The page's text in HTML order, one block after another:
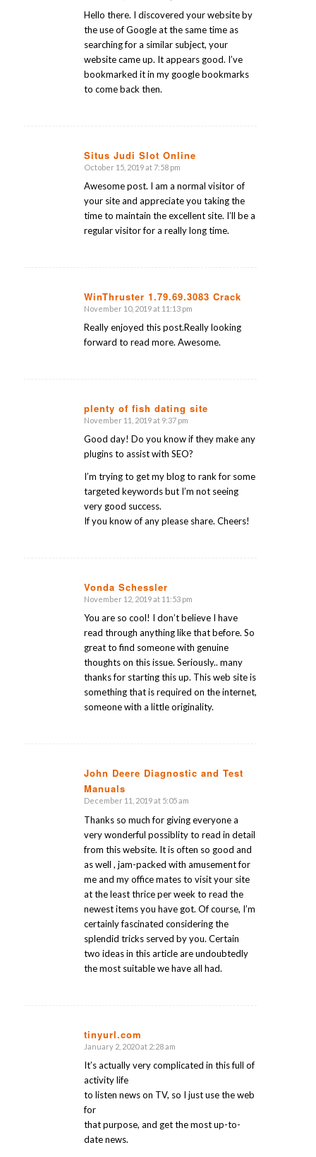
Hello there. I discovered your website by
the use of Google at the same time as
searching for a similar subject, your
website came up. It appears good. I’ve
bookmarked it in my google bookmarks
to come back then.
Situs Judi Slot Online
says:
October 15, 2019 at 7:58 pm
Awesome post. I am a normal visitor of
your site and appreciate you taking the
time to maintain the excellent site. I’ll be a
regular visitor for a really long time.
WinThruster 1.79.69.3083 Crack
says:
November 10, 2019 at 11:13 pm
Really enjoyed this post.Really looking
forward to read more. Awesome.
plenty of fish dating site
says:
November 11, 2019 at 9:37 pm
Good day! Do you know if they make any
plugins to assist with SEO?
I’m trying to get my blog to rank for some
targeted keywords but I’m not seeing
very good success.
If you know of any please share. Cheers!
Vonda Schessler
says:
November 12, 2019 at 11:53 pm
You are so cool! I don’t believe I have
read through anything like that before. So
great to find someone with genuine
thoughts on this issue. Seriously.. many
thanks for starting this up. This web site is
something that is required on the internet,
someone with a little originality.
John Deere Diagnostic and Test
Manuals
says:
December 11, 2019 at 5:05 am
Thanks so much for giving everyone a
very wonderful possiblity to read in detail
from this website. It is often so good and
as well , jam-packed with amusement for
me and my office mates to visit your site
at the least thrice per week to read the
newest items you have got. Of course, I’m
certainly fascinated considering the
splendid tricks served by you. Certain
two ideas in this article are undoubtedly
the most suitable we have all had.
tinyurl.com
says:
January 2, 2020 at 2:28 am
It’s actually very complicated in this full of
activity life
to listen news on TV, so I just use the web
for
that purpose, and get the most up-to-
date news.